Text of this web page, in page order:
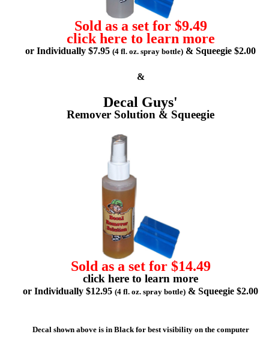
Sold as a set for $9.49
click here to learn more
or Individually $7.95 (4 fl. oz. spray bottle) & Squeegie $2.00
&
Decal Guys'
Remover Solution & Squeegie
Sold as a set for $14.49
click here to learn more
or Individually $12.95 (4 fl. oz. spray bottle) & Squeegie $2.00
Decal shown above is in Black for best visibility on the computer